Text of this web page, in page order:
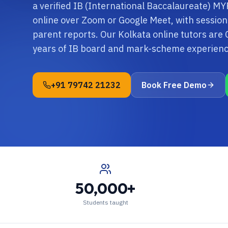
a verified IB (International Baccalaureate)
online over Zoom or Google Meet, with
parent reports. Our Kolkata online tutors are
years of IB board and mark-scheme
+91 79742 21232 Book Free Demo
50,000+
Students taught